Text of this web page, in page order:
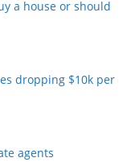
a house or should
dropping $10k per
agents